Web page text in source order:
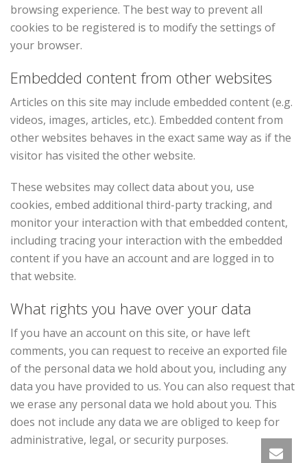
browsing experience. The best way to prevent all
cookies to be registered is to modify the settings of
your browser.
Embedded content from other websites
Articles on this site may include embedded content (e.g.
videos, images, articles, etc.). Embedded content from
other websites behaves in the exact same way as if the
visitor has visited the other website.
These websites may collect data about you, use
cookies, embed additional third-party tracking, and
monitor your interaction with that embedded content,
including tracing your interaction with the embedded
content if you have an account and are logged in to
that website.
What rights you have over your data
If you have an account on this site, or have left
comments, you can request to receive an exported file
of the personal data we hold about you, including any
data you have provided to us. You can also request that
we erase any personal data we hold about you. This
does not include any data we are obliged to keep for
administrative, legal, or security purposes.